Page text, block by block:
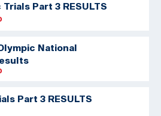
Part 3 RESULTS
National
Part 3 RESULTS